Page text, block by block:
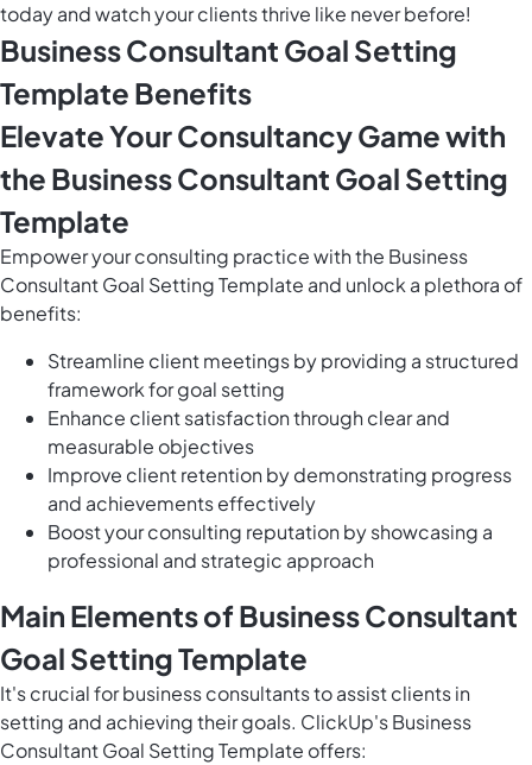
today and watch your clients thrive like never before!
Business Consultant Goal Setting
Template Benefits
Elevate Your Consultancy Game with
the Business Consultant Goal Setting
Template
Empower your consulting practice with the Business
Consultant Goal Setting Template and unlock a plethora of
benefits:
Streamline client meetings by providing a structured
framework for goal setting
Enhance client satisfaction through clear and
measurable objectives
Improve client retention by demonstrating progress
and achievements effectively
Boost your consulting reputation by showcasing a
professional and strategic approach
Main Elements of Business Consultant
Goal Setting Template
It's crucial for business consultants to assist clients in
setting and achieving their goals. ClickUp's Business
Consultant Goal Setting Template offers: